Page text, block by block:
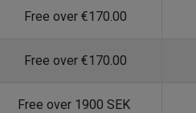
Free over €170.00
Free over €170.00
Free over 1900 SEK